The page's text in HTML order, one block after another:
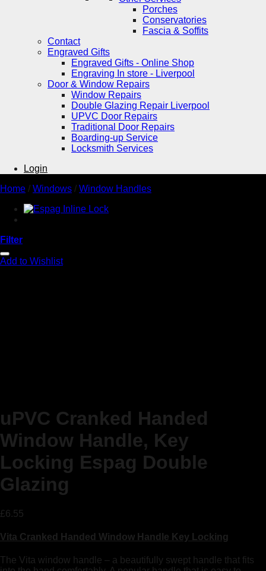
Porches
Conservatories
Fascia & Soffits
Contact
Engraved Gifts
Engraved Gifts - Online Shop
Engraving In store - Liverpool
Door & Window Repairs
Window Repairs
Double Glazing Repair Liverpool
UPVC Door Repairs
Traditional Door Repairs
Boarding-up Service
Locksmith Services
Login
Home / Windows / Window Handles
Filter
Add to Wishlist
uPVC Cranked Handed
Window Handle, Key
Locking Espag Double
Glazing
£6.55
Vita Cranked Handed Window Handle Key Locking
The Vita window handle – a beautifully swept handle that fits